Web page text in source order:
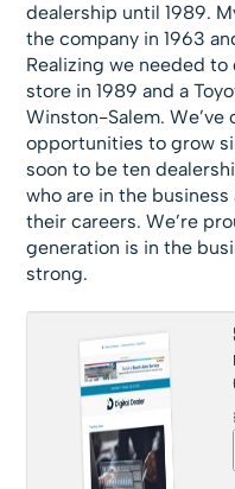
dealership until 1989.
the company in 1963
Realizing we needed to
store in 1989 and a
Winston-Salem.
opportunities to grow
soon to be ten
who are in the
their careers. We’re
generation is in the
strong.